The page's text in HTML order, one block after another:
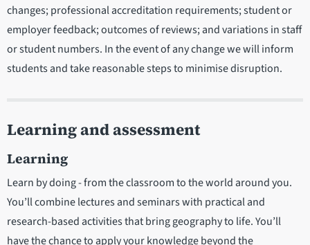
changes; professional accreditation requirements; student or
employer feedback; outcomes of reviews; and variations in staff
or student numbers. In the event of any change we will inform
students and take reasonable steps to minimise disruption.
Learning and assessment
Learning
Learn by doing - from the classroom to the world around you.
You’ll combine lectures and seminars with practical and
research-based activities that bring geography to life. You’ll
have the chance to apply your knowledge beyond the